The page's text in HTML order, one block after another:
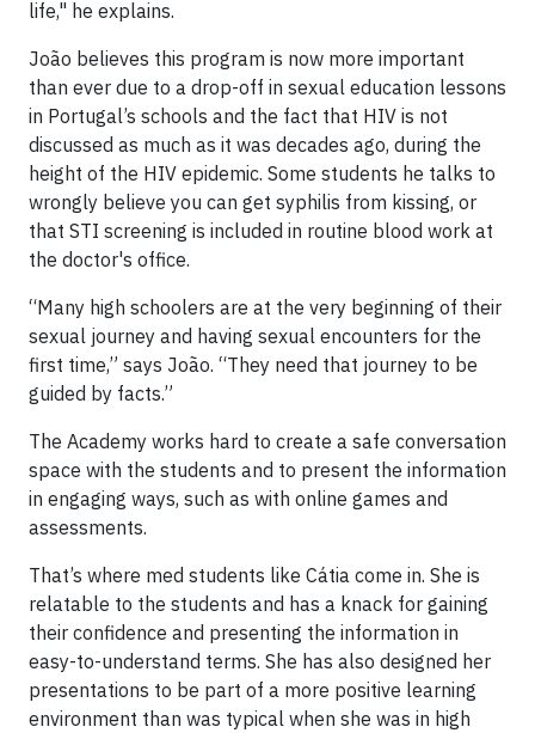
life," he explains.
João believes this program is now more important
than ever due to a drop-off in sexual education lessons
in Portugal’s schools and the fact that HIV is not
discussed as much as it was decades ago, during the
height of the HIV epidemic. Some students he talks to
wrongly believe you can get syphilis from kissing, or
that STI screening is included in routine blood work at
the doctor's office.
“Many high schoolers are at the very beginning of their
sexual journey and having sexual encounters for the
first time,” says João. “They need that journey to be
guided by facts.”
The Academy works hard to create a safe conversation
space with the students and to present the information
in engaging ways, such as with online games and
assessments.
That’s where med students like Cátia come in. She is
relatable to the students and has a knack for gaining
their confidence and presenting the information in
easy-to-understand terms. She has also designed her
presentations to be part of a more positive learning
environment than was typical when she was in high